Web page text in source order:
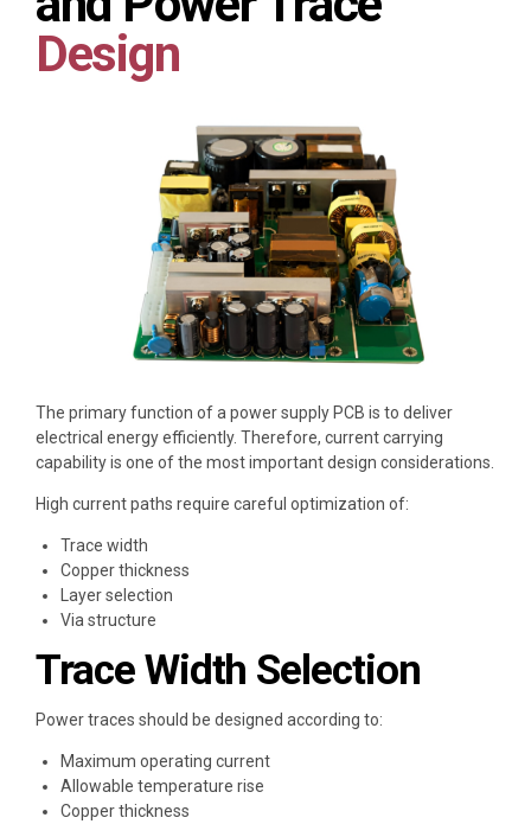
Design
The primary function of a power supply PCB is to deliver
electrical energy efficiently. Therefore, current carrying
capability is one of the most important design considerations.
High current paths require careful optimization of:
Trace width
Copper thickness
Layer selection
Via structure
Trace Width Selection
Power traces should be designed according to:
Maximum operating current
Allowable temperature rise
Copper thickness